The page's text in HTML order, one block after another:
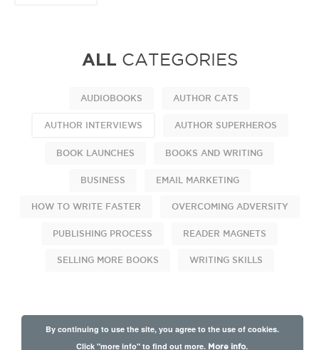
ALL CATEGORIES
AUDIOBOOKS AUTHOR CATS
AUTHOR INTERVIEWS AUTHOR SUPERHEROS
BOOK LAUNCHES BOOKS AND WRITING
BUSINESS EMAIL MARKETING
HOW TO WRITE FASTER OVERCOMING ADVERSITY
PUBLISHING PROCESS READER MAGNETS
SELLING MORE BOOKS WRITING SKILLS
By continuing to use the site, you agree to the use of cookies.
Click "more info" to find out more. More info.